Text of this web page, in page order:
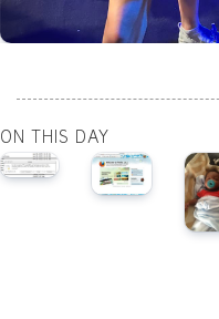
ON THIS DAY